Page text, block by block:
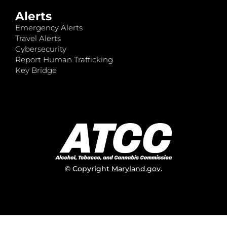
Alerts
Emergency Alerts
Travel Alerts
Cybersecurity
Report Human Trafficking
Key Bridge
© Copyright Maryland.gov.